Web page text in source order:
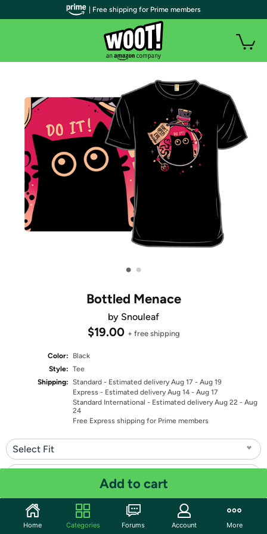
• •
Bottled Menace
by Snouleaf
$19.00 + free shipping
Color:
Black
Style: Tee
Shipping: Standard - Estimated delivery Aug 17 - Aug 19
Express - Estimated delivery Aug 14 - Aug 17
Standard International - Estimated delivery Aug 22 - Aug
24
Free Express shipping for Prime members
Select Fit
Quantity: 1
Add to cart
| Free shipping for Prime members
Home Categories Forums Account More